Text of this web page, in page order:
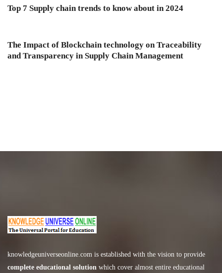
Top 7 Supply chain trends to know about in 2024
The Impact of Blockchain technology on Traceability
and Transparency in Supply Chain Management
knowledgeuniverseonline.com is established with the vision to provide
complete educational solution which cover almost entire educational